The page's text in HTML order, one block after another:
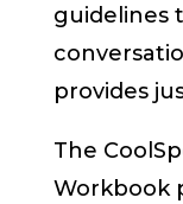
guidelines
provides
The
Workbook